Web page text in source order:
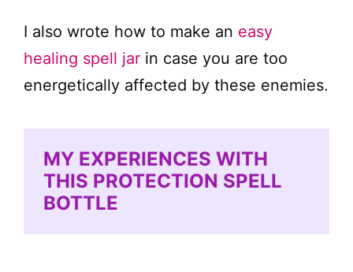
I also wrote how to make an easy
healing spell jar in case you are too
energetically affected by these enemies.
MY EXPERIENCES WITH
THIS PROTECTION SPELL
BOTTLE